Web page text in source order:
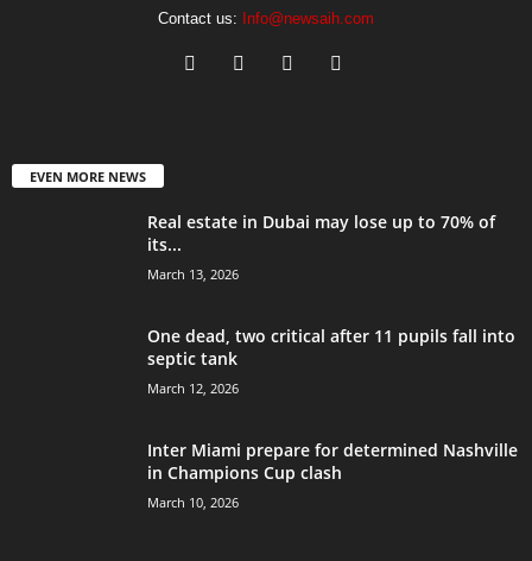
Contact us: Info@newsaih.com
EVEN MORE NEWS
Real estate in Dubai may lose up to 70% of
its...
March 13, 2026
One dead, two critical after 11 pupils fall into
septic tank
March 12, 2026
Inter Miami prepare for determined Nashville
in Champions Cup clash
March 10, 2026